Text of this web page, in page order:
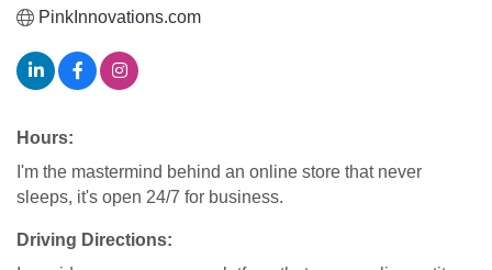
PinkInnovations.com
Hours:
I'm the mastermind behind an online store that never
sleeps, it's open 24/7 for business.
Driving Directions: